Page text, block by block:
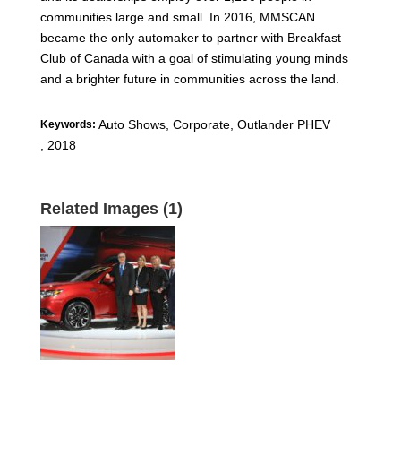
communities large and small. In 2016, MMSCAN
became the only automaker to partner with Breakfast
Club of Canada with a goal of stimulating young minds
and a brighter future in communities across the land.
Keywords: Auto Shows, Corporate, Outlander PHEV
2018
Related Images (1)